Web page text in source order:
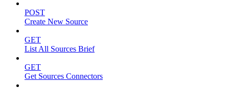
POST
Create New Source
GET
List All Sources Brief
GET
Get Sources Connectors